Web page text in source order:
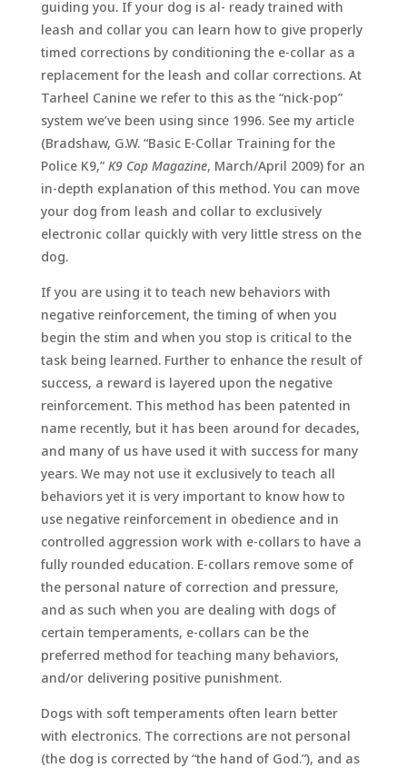
guiding you. If your dog is al- ready trained with
leash and collar you can learn how to give properly
timed corrections by conditioning the e-collar as a
replacement for the leash and collar corrections. At
Tarheel Canine we refer to this as the “nick-pop”
system we’ve been using since 1996. See my article
(Bradshaw, G.W. “Basic E-Collar Training for the
Police K9,” K9 Cop Magazine, March/April 2009) for an
in-depth explanation of this method. You can move
your dog from leash and collar to exclusively
electronic collar quickly with very little stress on the
dog.
If you are using it to teach new behaviors with
negative reinforcement, the timing of when you
begin the stim and when you stop is critical to the
task being learned. Further to enhance the result of
success, a reward is layered upon the negative
reinforcement. This method has been patented in
name recently, but it has been around for decades,
and many of us have used it with success for many
years. We may not use it exclusively to teach all
behaviors yet it is very important to know how to
use negative reinforcement in obedience and in
controlled aggression work with e-collars to have a
fully rounded education. E-collars remove some of
the personal nature of correction and pressure,
and as such when you are dealing with dogs of
certain temperaments, e-collars can be the
preferred method for teaching many behaviors,
and/or delivering positive punishment.
Dogs with soft temperaments often learn better
with electronics. The corrections are not personal
(the dog is corrected by “the hand of God.”), and as